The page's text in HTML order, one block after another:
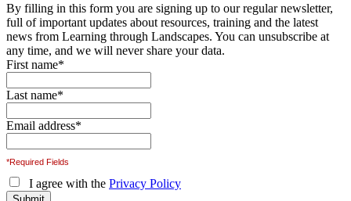
By filling in this form you are signing up to our regular newsletter,
full of important updates about resources, training and the latest
news from Learning through Landscapes. You can unsubscribe at
any time, and we will never share your data.
First name*
Last name*
Email address*
*Required Fields
I agree with the Privacy Policy